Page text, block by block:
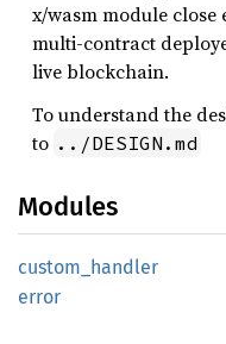
x/wasm module
multi-contract
live blockchain.
To understand the
to ../DESIGN.md
Modules
custom_ handler
error